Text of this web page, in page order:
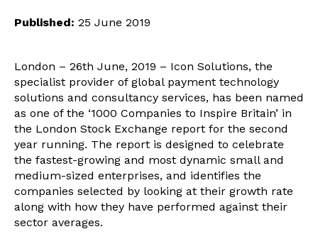
Published: 25 June 2019
London – 26th June, 2019 – Icon Solutions, the
specialist provider of global payment technology
solutions and consultancy services, has been named
as one of the ‘1000 Companies to Inspire Britain’ in
the London Stock Exchange report for the second
year running. The report is designed to celebrate
the fastest-growing and most dynamic small and
medium-sized enterprises, and identifies the
companies selected by looking at their growth rate
along with how they have performed against their
sector averages.